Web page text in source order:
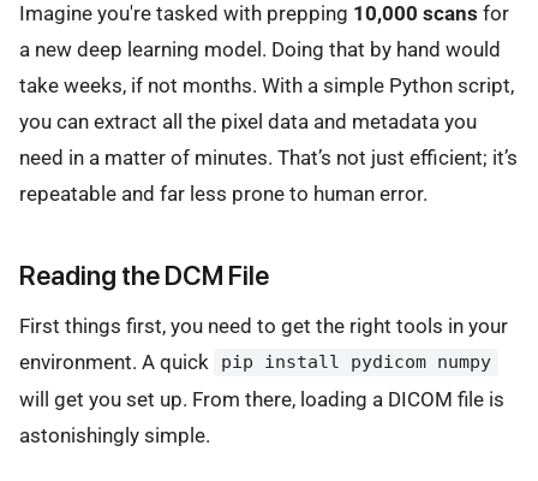
Imagine you're tasked with prepping 10,000 scans for
a new deep learning model. Doing that by hand would
take weeks, if not months. With a simple Python script,
you can extract all the pixel data and metadata you
need in a matter of minutes. That’s not just efficient; it’s
repeatable and far less prone to human error.
Reading the DCM File
First things first, you need to get the right tools in your
environment. A quick
pip install pydicom numpy
will get you set up. From there, loading a DICOM file is
astonishingly simple.